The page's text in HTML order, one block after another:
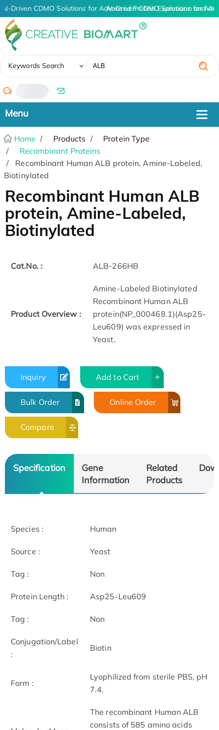
AI-Driven CDMO Solutions for Advanced Protein Expression and
AI-Driven CDMO Solutions for
Keywords Search
/
Home Products
Protein Type
Recombinant Proteins
Recombinant Human ALB protein, Amine-Labeled,
Biotinylated
Recombinant Human ALB
protein, Amine-Labeled,
Biotinylated
Cat.No. : ALB-266HB
Product Overview :
Amine-Labeled Biotinylated
Recombinant Human ALB
protein(NP_000468.1)(Asp25-
Leu609) was expressed in
Yeast.
Inquiry Add to Cart
Bulk Order Online Order
Compare
Specification
Gene
Information
Related
Products
Species : Human
Source : Yeast
Tag : Non
Protein Length : Asp25-Leu609
Tag : Non
Conjugation/Label
:
Biotin
Form :
Lyophilized from sterile PBS, pH
7.4.
The recombinant Human ALB
consists of 585 amino acids